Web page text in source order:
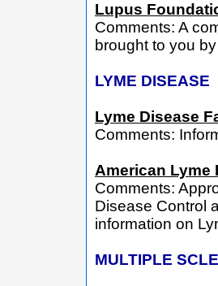
Lupus
Comments: A
brought to you
LYME DISEASE
Lyme Disease
Comments:
American Lyme
Comments:
Disease Control
information on
MULTIPLE